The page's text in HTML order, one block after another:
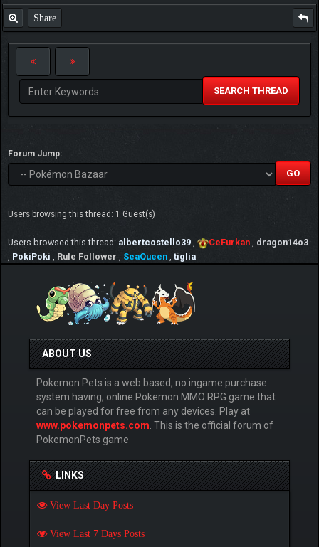
Share
SEARCH THREAD
Forum Jump:
Users browsing this thread: 1 Guest(s)
Users browsed this thread: albertcostello39 , CeFurkan , dragon14o3
, PokiPoki , Rule Follower , SeaQueen , tiglia
ABOUT US
Pokemon Pets is a web based, no ingame purchase
system having, online Pokemon MMO RPG game that
can be played for free from any devices. Play at
www.pokemonpets.com . This is the official forum of
PokemonPets game
LINKS
View Last Day Posts
View Last 7 Days Posts